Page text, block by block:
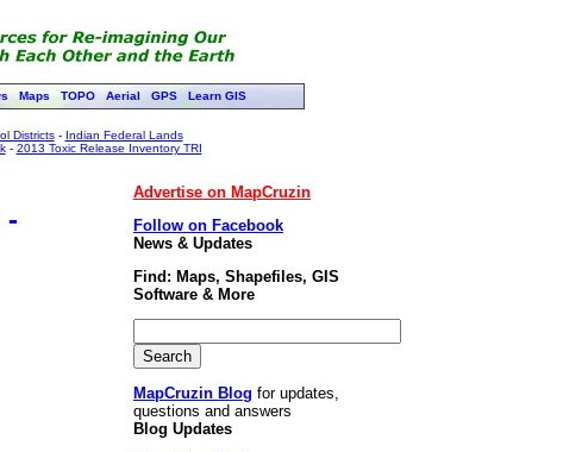
Maps TOPO Aerial GPS Learn GIS
Districts- Indian Federal Lands
- 2013 Toxic Release Inventory TRI
-
Advertise on MapCruzin
Follow on Facebook
News & Updates
Find: Maps, Shapefiles, GIS
Software & More
MapCruzin Blog for updates,
questions and answers
Blog Updates